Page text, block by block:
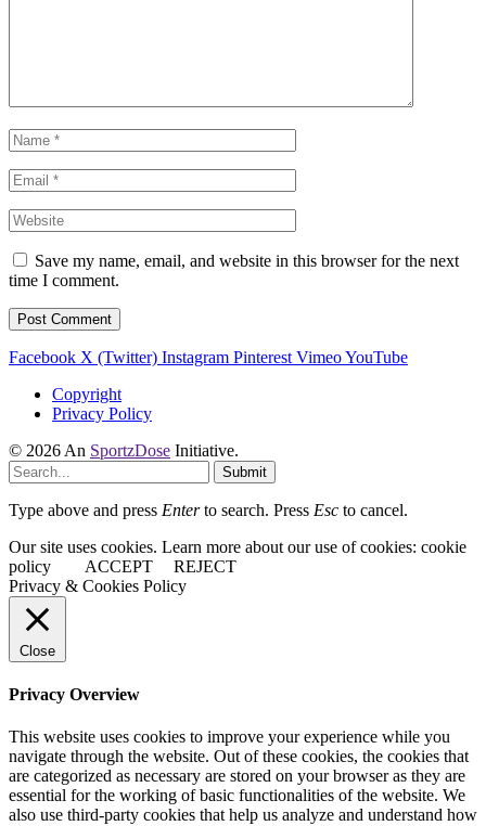
Save my name, email, and website in this browser for the next
time I comment.
Facebook X (Twitter) Instagram Pinterest VimeoYouTube
Copyright
Privacy Policy
© 2026 An SportzDose Initiative.
Submit
Type above and press Enterto search. Press Esc to cancel.
Our site uses cookies. Learn more about our use of cookies: cookie
policy
ACCEPT
REJECT
Privacy & Cookies Policy
Close
Privacy Overview
This website uses cookies to improve your experience while you
navigate through the website. Out of these cookies, the cookies that
are categorized as necessary are stored on your browser as they are
essential for the working of basic functionalities of the website. We
also use third-party cookies that help us analyze and understand how